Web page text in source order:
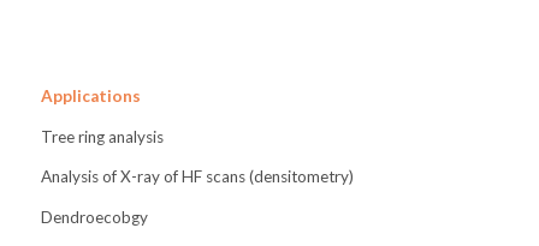
Applications
Tree ring analysis
Analysis of X-ray of HF scans (densitometry)
Dendroecobgy